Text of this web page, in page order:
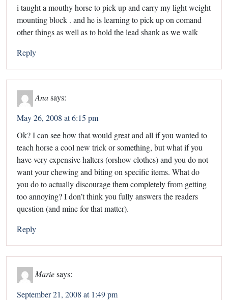
i taught a mouthy horse to pick up and carry my light weight
mounting block . and he is learning to pick up on comand
other things as well as to hold the lead shank as we walk
Reply
Anasays:
May 26, 2008 at 6:15 pm
Ok? I can see how that would great and all if you wanted to
teach horse a cool new trick or something, but what if you
have very expensive halters (orshow clothes) and you do not
want your chewing and biting on specific items. What do
you do to actually discourage them completely from getting
too annoying? I don’t think you fully answers the readers
question (and mine for that matter).
Reply
Mariesays:
September 21, 2008 at 1:49 pm